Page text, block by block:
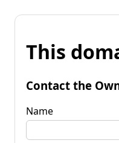
This
Contact the
Name